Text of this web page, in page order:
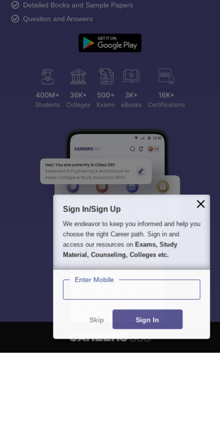
Detailed Books and Sample Papers
Question and Answers
Sign In/Sign Up
We endeavor to keep you informed and help you
choose the right Career path. Sign in and
access our resources on Exams, Study
Material, Counseling, Colleges etc.
Enter Mobile
Skip Sign In